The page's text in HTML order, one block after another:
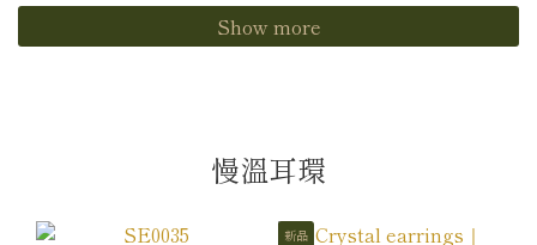
Show more
慢溫耳環
新品